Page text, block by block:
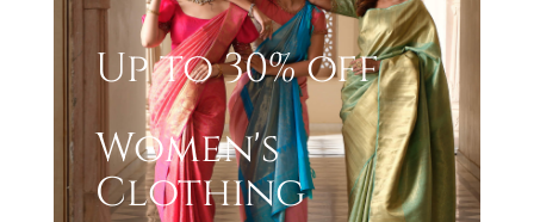
Up to 30% off
Women's
Clothing